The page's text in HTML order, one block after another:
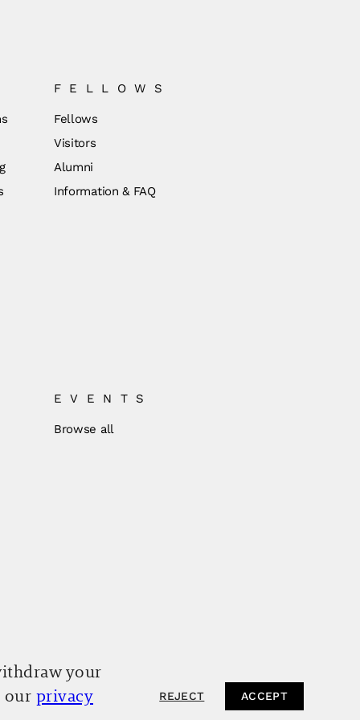
FELLOWS
Fellows
Visitors
Alumni
Information & FAQ
EVENTS
Browse all
your
our privacy
REJECT ACCEPT